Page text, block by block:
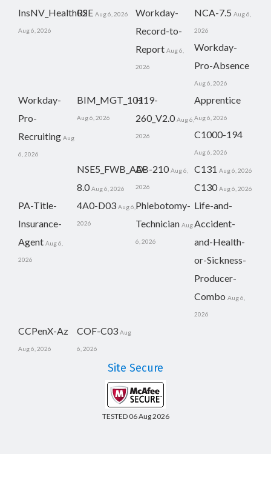
InsNV_Health02
Aug 6, 2026
RSE Aug 6, 2026
Workday-
Record-to-
Report Aug 6,
2026
NCA-7.5 Aug 6,
2026
Workday-
Pro-Absence
Aug 6, 2026
Workday-
Pro-
Recruiting Aug
6, 2026
BIM_MGT_101
Aug 6, 2026
H19-
260_V2.0 Aug 6,
2026
Apprentice
Aug 6, 2026
C1000-194
Aug 6, 2026
NSE5_FWB_AD-
8.0 Aug 6, 2026
AB-210 Aug 6,
2026
C131 Aug 6, 2026
C130 Aug 6, 2026
PA-Title-
Insurance-
Agent Aug 6,
2026
4A0-D03 Aug 6,
2026
Phlebotomy-
Technician Aug
6, 2026
Life-and-
Accident-
and-Health-
or-Sickness-
Producer-
Combo Aug 6,
2026
CCPenX-Az
Aug 6, 2026
COF-C03 Aug
6, 2026
Site Secure
TESTED 06 Aug 2026